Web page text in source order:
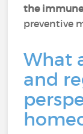
the
preventive
What
and